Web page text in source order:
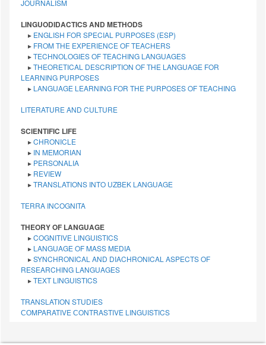
JOURNALISM
LINGUODIDACTICS AND METHODS
▸ ENGLISH FOR SPECIAL PURPOSES (ESP)
▸ FROM THE EXPERIENCE OF TEACHERS
▸TECHNOLOGIES OF TEACHING LANGUAGES
▸THEORETICAL DESCRIPTION OF THE LANGUAGE FOR
LEARNING PURPOSES
▸ LANGUAGE LEARNING FOR THE PURPOSES OF TEACHING
LITERATURE AND CULTURE
SCIENTIFIC LIFE
▸CHRONICLE
▸ IN MEMORIAN
▸ PERSONALIA
▸ REVIEW
▸TRANSLATIONS INTO UZBEK LANGUAGE
TERRA INCOGNITA
THEORY OF LANGUAGE
▸COGNITIVE LINGUISTICS
▸ LANGUAGE OF MASS MEDIA
▸SYNCHRONICAL AND DIACHRONICAL ASPECTS OF
RESEARCHING LANGUAGES
▸TEXT LINGUISTICS
TRANSLATION STUDIES
СОMPARATIVE СONTRASTIVE LINGUISTICS